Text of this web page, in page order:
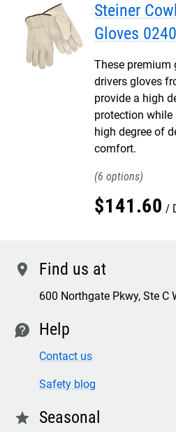
Steiner
Gloves 0240
These premium
drivers gloves
provide a high
protection while
high degree of
comfort.
6
$141.60
location Find us at
600 Northgate Pkwy, Ste C
contact Help
Contact us
Safety blog
star Seasonal